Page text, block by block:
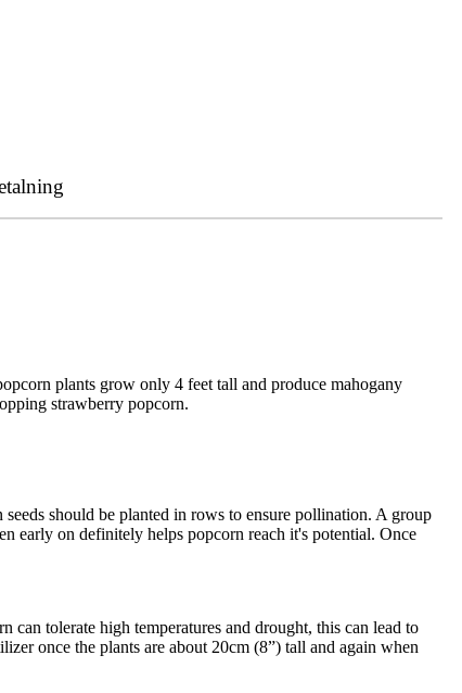
plants grow only 4 feet tall and produce mahogany
strawberry popcorn.
should be planted in rows to ensure pollination. A group
early on definitely helps popcorn reach it's potential. Once
tolerate high temperatures and drought, this can lead to
once the plants are about 20cm (8”) tall and again when